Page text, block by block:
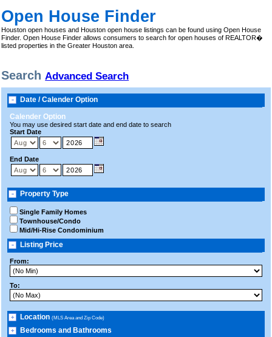
Open House Finder
Houston open houses and Houston open house listings can be found using Open House
Finder. Open House Finder allows consumers to search for open houses of REALTOR�
listed properties in the Greater Houston area.
Search Advanced Search
Date / Calender Option
Calender Option
You may use desired start date and end date to search
Start Date
End Date
Property Type
Single Family Homes
Townhouse/Condo
Mid/Hi-Rise Condominium
Listing Price
From:
To:
Location(MLS Area and Zip Code)
Bedrooms and Bathrooms